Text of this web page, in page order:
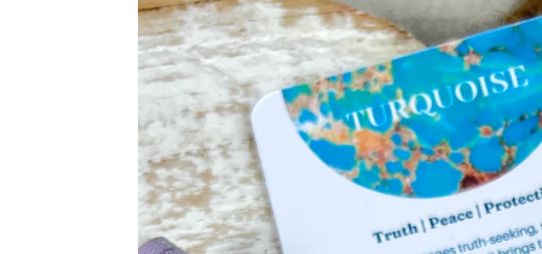
product
information